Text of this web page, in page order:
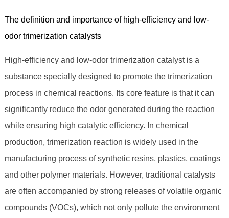
The definition and importance of high-efficiency and low-
odor trimerization catalysts
High-efficiency and low-odor trimerization catalyst is a
substance specially designed to promote the trimerization
process in chemical reactions. Its core feature is that it can
significantly reduce the odor generated during the reaction
while ensuring high catalytic efficiency. In chemical
production, trimerization reaction is widely used in the
manufacturing process of synthetic resins, plastics, coatings
and other polymer materials. However, traditional catalysts
are often accompanied by strong releases of volatile organic
compounds (VOCs), which not only pollute the environment